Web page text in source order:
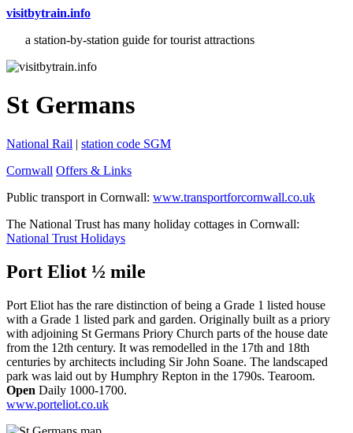
visitbytrain.info
a station-by-station guide for tourist attractions
St Germans
National Rail | station code SGM
Cornwall Offers & Links
Public transport in Cornwall: www.transportforcornwall.co.uk
The National Trust has many holiday cottages in Cornwall:
National Trust Holidays
Port Eliot ½ mile
Port Eliot has the rare distinction of being a Grade 1 listed house
with a Grade 1 listed park and garden. Originally built as a priory
with adjoining St Germans Priory Church parts of the house date
from the 12th century. It was remodelled in the 17th and 18th
centuries by architects including Sir John Soane. The landscaped
park was laid out by Humphry Repton in the 1790s. Tearoom.
Open Daily 1000-1700.
www.porteliot.co.uk